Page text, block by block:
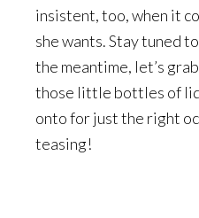
insistent, too, when it
she wants. Stay tuned
the meantime, let’s
those little bottles of
onto for just the right
teasing!